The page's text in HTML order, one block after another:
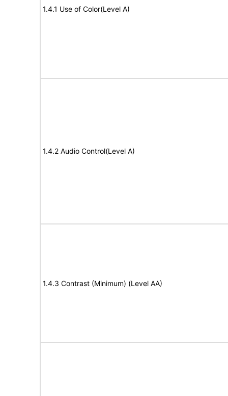
1.4.1 Use of Color(Level A)
1.4.2 Audio Control(Level A)
1.4.3 Contrast (Minimum) (Level AA)